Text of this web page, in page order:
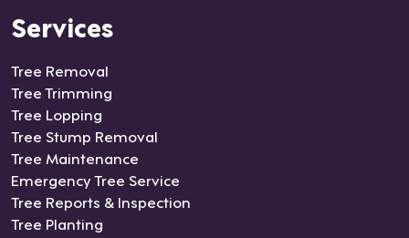
Services
Tree Removal
Tree Trimming
Tree Lopping
Tree Stump Removal
Tree Maintenance
Emergency Tree Service
Tree Reports & Inspection
Tree Planting